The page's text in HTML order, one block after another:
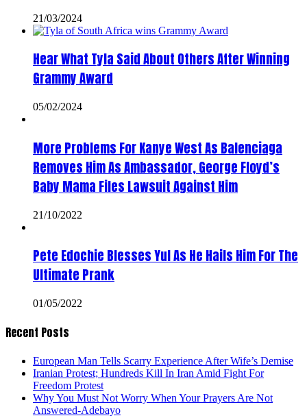
21/03/2024
Hear What Tyla Said About Others After Winning
Grammy Award
05/02/2024
More Problems For Kanye West As Balenciaga
Removes Him As Ambassador, George Floyd’s
Baby Mama Files Lawsuit Against Him
21/10/2022
Pete Edochie Blesses Yul As He Hails Him For The
Ultimate Prank
01/05/2022
Recent Posts
European Man Tells Scarry Experience After Wife’s Demise
Iranian Protest; Hundreds Kill In Iran Amid Fight For
Freedom Protest
Why You Must Not Worry When Your Prayers Are Not
Answered-Adebayo